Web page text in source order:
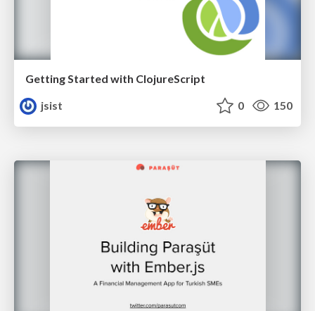
Getting Started with ClojureScript
jsist
0 150